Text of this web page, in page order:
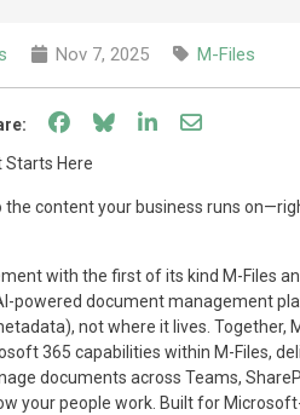
Nov 7, 2025 M-Files
Share on Facebook
Share on Bluesky
Share on
Share
Here
the content your business runs
with the first of its kind M-Files
powered document management
not where it lives. Together,
365 capabilities within M-Files,
documents across Teams,
your people work. Built for